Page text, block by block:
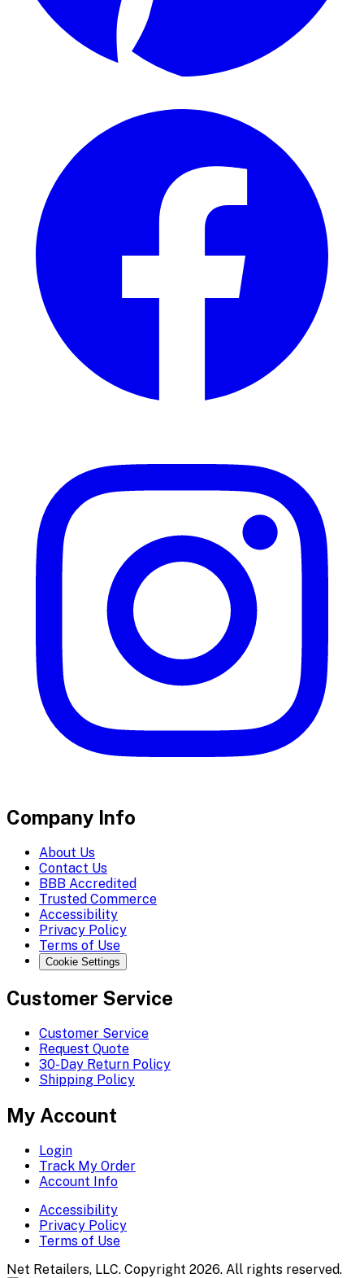
Company Info
About Us
Contact Us
BBB Accredited
Trusted Commerce
Accessibility
Privacy Policy
Terms of Use
Cookie Settings
Customer Service
Customer Service
Request Quote
30-Day Return Policy
Shipping Policy
My Account
Login
Track My Order
Account Info
Accessibility
Privacy Policy
Terms of Use
Net Retailers, LLC. Copyright 2026. All rights reserved.